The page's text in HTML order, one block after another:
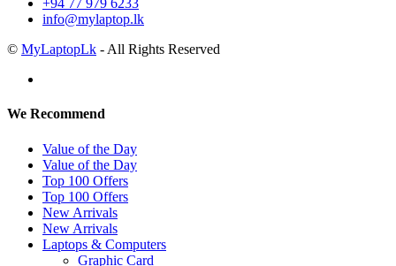
+94 77 979 6233
info@mylaptop.lk
© MyLaptopLk - All Rights Reserved
We Recommend
Value of the Day
Value of the Day
Top 100 Offers
Top 100 Offers
New Arrivals
New Arrivals
Laptops & Computers
Graphic Card